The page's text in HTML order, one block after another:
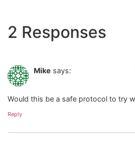
2 Responses
Mike says:
Would this be a safe protocol to try
Reply